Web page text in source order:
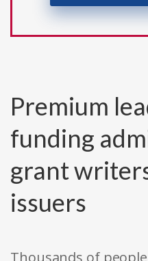
Premium
funding
grant
issuers